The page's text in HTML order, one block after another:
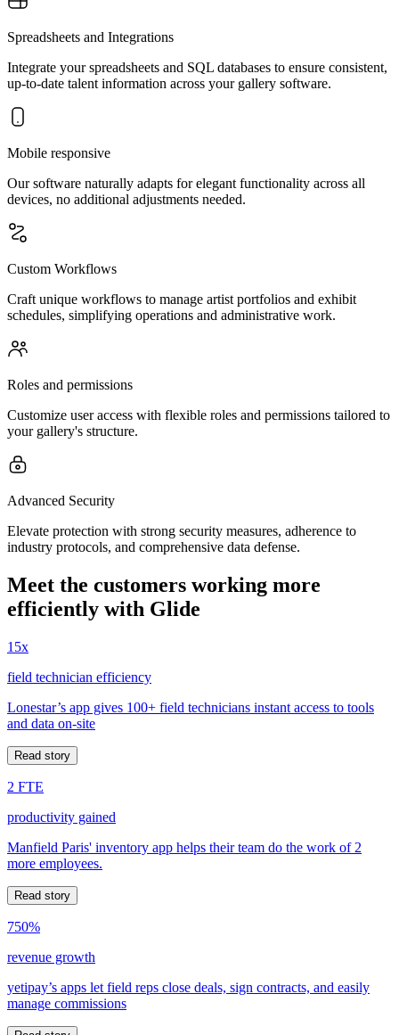
Spreadsheets and Integrations
Integrate your spreadsheets and SQL databases to ensure consistent,
up-to-date talent information across your gallery software.
Mobile responsive
Our software naturally adapts for elegant functionality across all
devices, no additional adjustments needed.
Custom Workflows
Craft unique workflows to manage artist portfolios and exhibit
schedules, simplifying operations and administrative work.
Roles and permissions
Customize user access with flexible roles and permissions tailored to
your gallery's structure.
Advanced Security
Elevate protection with strong security measures, adherence to
industry protocols, and comprehensive data defense.
Meet the customers working more
efficiently with Glide
15x
field technician efficiency
Lonestar’s app gives 100+ field technicians instant access to tools
and data on-site
Read story
2 FTE
productivity gained
Manfield Paris' inventory app helps their team do the work of 2
more employees.
Read story
750%
revenue growth
yetipay’s apps let field reps close deals, sign contracts, and easily
manage commissions